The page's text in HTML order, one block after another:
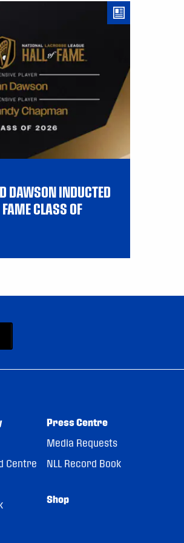
DAWSON INDUCTED
CLASS OF
Centre
Press Centre
Media Requests
NLL Record Book
Shop